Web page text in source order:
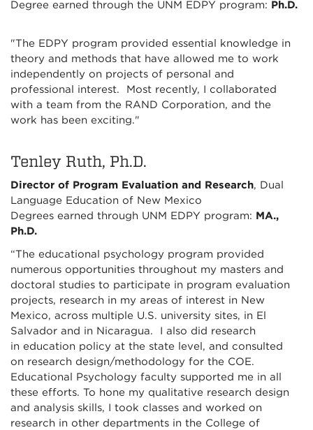
Degree earned through the UNM EDPY program: Ph.D.
"The EDPY program provided essential knowledge in
theory and methods that have allowed me to work
independently on projects of personal and
professional interest. Most recently, I collaborated
with a team from the RAND Corporation, and the
work has been exciting."
Tenley Ruth, Ph.D.
Director of Program Evaluation and Research, Dual
Language Education of New Mexico
Degrees earned through UNM EDPY program: MA.,
Ph.D.
“The educational psychology program provided
numerous opportunities throughout my masters and
doctoral studies to participate in program evaluation
projects, research in my areas of interest in New
Mexico, across multiple U.S. university sites, in El
Salvador and in Nicaragua. I also did research
in education policy at the state level, and consulted
on research design/methodology for the COE.
Educational Psychology faculty supported me in all
these efforts. To hone my qualitative research design
and analysis skills, I took classes and worked on
research in other departments in the College of